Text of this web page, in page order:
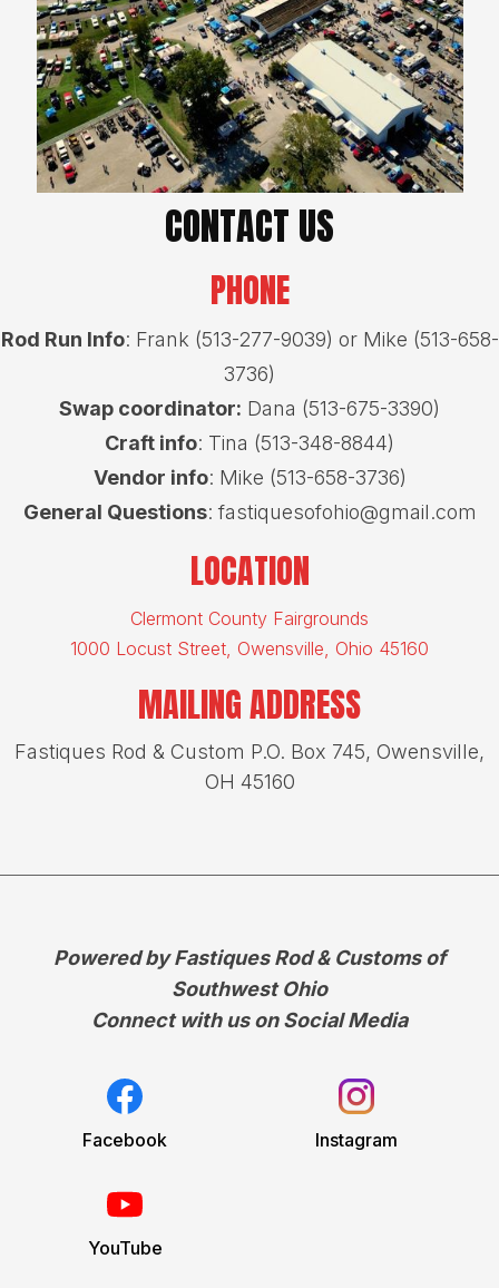
CONTACT US
PHONE
Rod Run Info: Frank (513-277-9039) or Mike (513-658-
3736)
Swap coordinator: Dana (513-675-3390)
Craft info: Tina (513-348-8844)
Vendor info: Mike (513-658-3736)
General Questions: fastiquesofohio@gmail.com
LOCATION
Clermont County Fairgrounds
1000 Locust Street, Owensville, Ohio 45160
MAILING ADDRESS
Fastiques Rod & Custom P.O. Box 745, Owensville,
OH 45160
Powered by Fastiques Rod & Customs of
Southwest Ohio
Connect with us on Social Media
Facebook Instagram
YouTube